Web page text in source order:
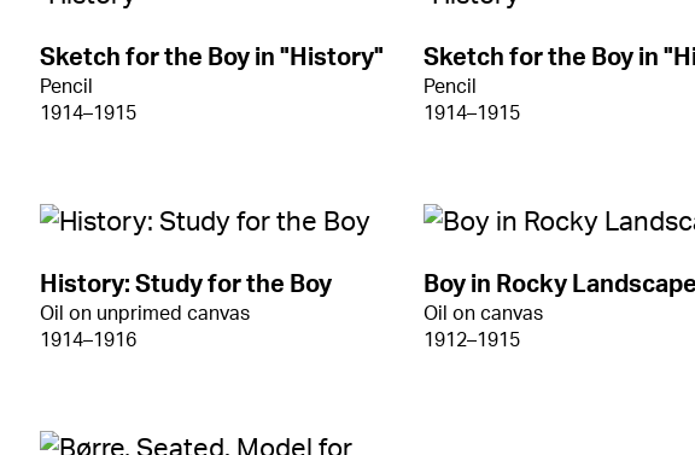
Sketch for the Boy in "History"
Pencil
1914–1915
Sketch for the Boy in
Pencil
1914–1915
History: Study for the Boy
Oil on unprimed canvas
1914–1916
Boy in Rocky Landscape
Oil on canvas
1912–1915